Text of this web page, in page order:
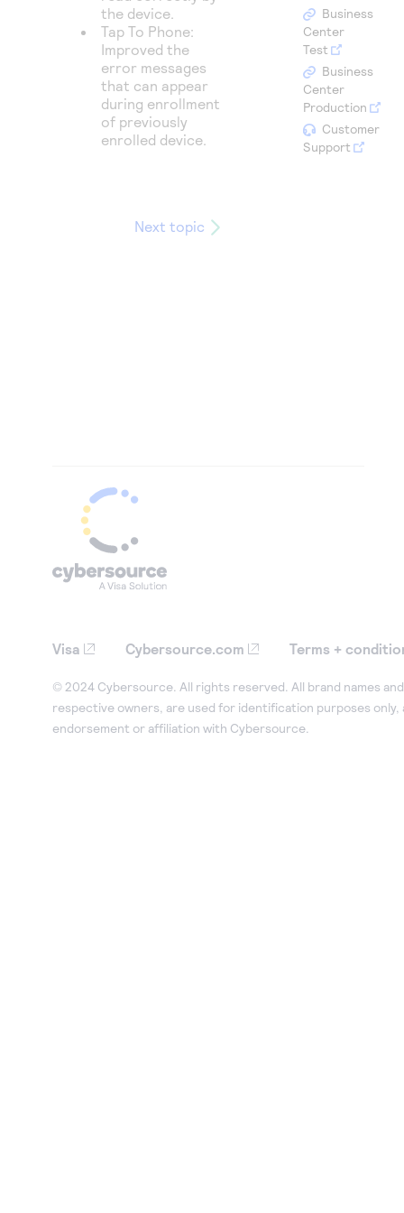
Access to variety of our product demos
Response codes
Understand all different error codes that REST API
responds with
Connect with our team of experts to troubleshoot
or go-live to Production
Developer community
Connect and share with community of developers
the device.
Tap To Phone:
Improved the
error messages
that can appear
during enrollment
of previously
enrolled device.
Next topic
Business
Center
Test
Business
Center
Production
Customer
Support
Visa Cybersource.com Terms +
© 2024 Cybersource. All rights reserved. All brand names
respective owners, are used for identification purposes only,
endorsement or affiliation with Cybersource.